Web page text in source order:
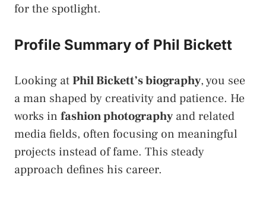
for the spotlight.
Profile Summary of Phil Bickett
Looking atPhil Bickett’s biography, you see
a man shaped by creativity and patience. He
works in fashion photography and related
media fields, often focusing on meaningful
projects instead of fame. This steady
approach defines his career.